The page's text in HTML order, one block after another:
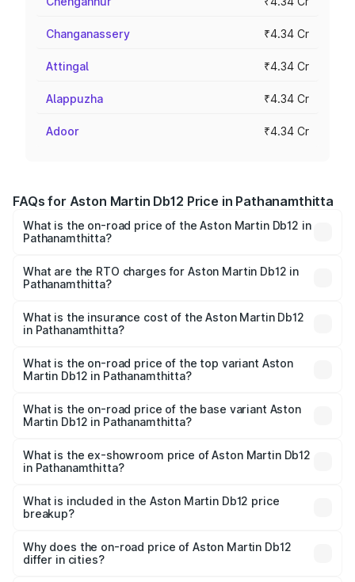
Changanassery ₹4.34 Cr
Attingal ₹4.34 Cr
Alappuzha ₹4.34 Cr
Adoor ₹4.34 Cr
FAQs for Aston Martin Db12 Price in Pathanamthitta
What is the on-road price of the Aston Martin Db12 in
Pathanamthitta?
₹4.10 Cr and ₹4.35 Cr. On-road prices vary across cities
based on registration fees, insurance, and other optional
What are the RTO charges for Aston Martin Db12 in
Pathanamthitta?
Martin Db12 in Pathanamthitta will be ₹43.40 lakhs.
What is the insurance cost of the Aston Martin Db12
in Pathanamthitta?
Martin Db12 in Pathanamthitta is ₹17.03 lakhs
What is the on-road price of the top variant Aston
Martin Db12 in Pathanamthitta?
Cr Lakh in Pathanamthitta.
What is the on-road price of the base variant Aston
Martin Db12 in Pathanamthitta?
Cr Lakh in Pathanamthitta.
What is the ex-showroom price of Aston Martin Db12
in Pathanamthitta?
Martin Db12 in Pathanamthitta is ₹4.34 Cr.
What is included in the Aston Martin Db12 price
breakup?
charges, insurance, road tax, handling fees, and optional
accessories.
Why does the on-road price of Aston Martin Db12
differ in cities?